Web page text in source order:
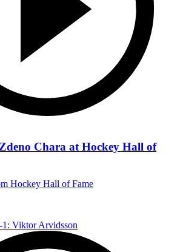
Chara at Hockey Hall of
Hockey Hall of Fame